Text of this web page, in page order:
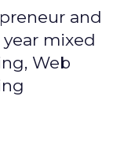
and
mixed
Web